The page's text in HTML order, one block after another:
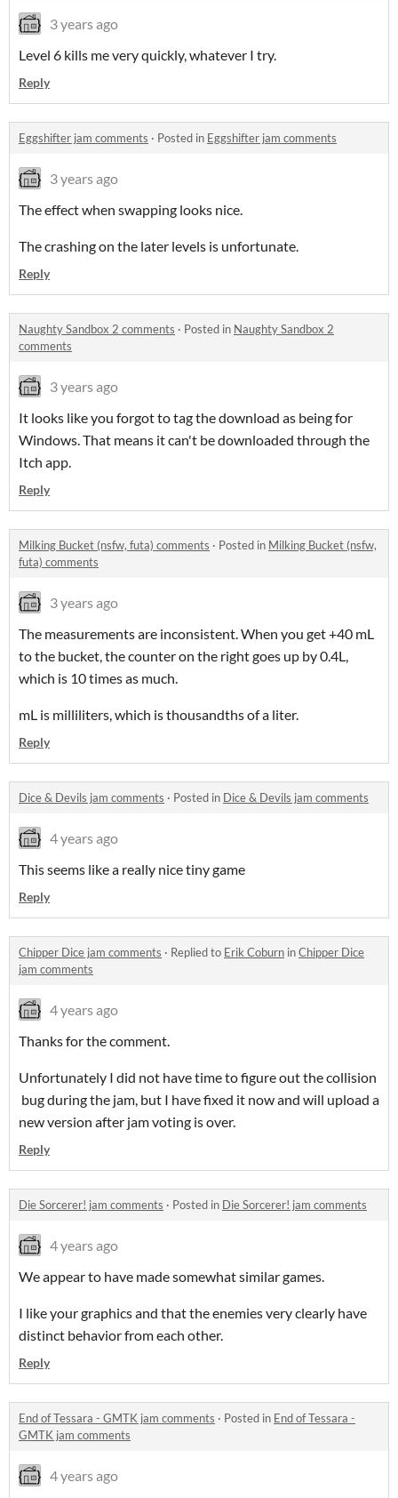
3 years ago
Level 6 kills me very quickly, whatever I try.
Reply
Eggshifter jam comments · Posted in Eggshifter jam comments
3 years ago
The effect when swapping looks nice.
The crashing on the later levels is unfortunate.
Reply
Naughty Sandbox 2 comments · Posted in Naughty Sandbox 2
comments
3 years ago
It looks like you forgot to tag the download as being for
Windows. That means it can't be downloaded through the
Itch app.
Reply
Milking Bucket (nsfw, futa) comments · Posted in Milking Bucket (nsfw,
futa) comments
3 years ago
The measurements are inconsistent. When you get +40 mL
to the bucket, the counter on the right goes up by 0.4L,
which is 10 times as much.
mL is milliliters, which is thousandths of a liter.
Reply
Dice & Devils jam comments · Posted in Dice & Devils jam comments
4 years ago
This seems like a really nice tiny game
Reply
Chipper Dice jam comments · Replied to Erik Coburn inChipper Dice
jam comments
4 years ago
Thanks for the comment.
Unfortunately I did not have time to figure out the collision
bug during the jam, but I have fixed it now and will upload a
new version after jam voting is over.
Reply
Die Sorcerer! jam comments · Posted in Die Sorcerer! jam comments
4 years ago
We appear to have made somewhat similar games.
I like your graphics and that the enemies very clearly have
distinct behavior from each other.
Reply
End of Tessara - GMTK jam comments · Posted in End of Tessara -
GMTK jam comments
4 years ago